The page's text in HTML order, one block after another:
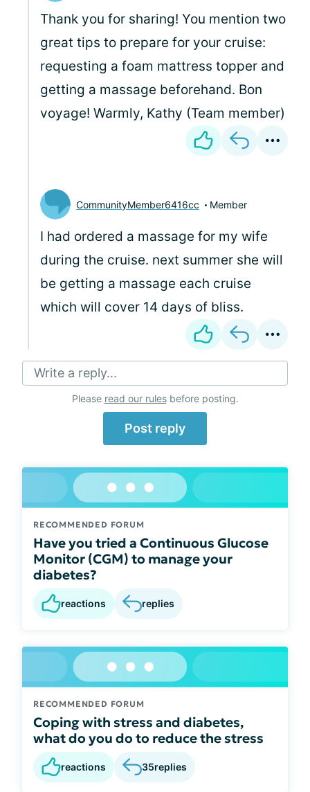
Thank you for sharing! You mention two
great tips to prepare for your cruise:
requesting a foam mattress topper and
getting a massage beforehand. Bon
voyage! Warmly, Kathy (Team member)
CommunityMember6416cc Member
I had ordered a massage for my wife
during the cruise. next summer she will
be getting a massage each cruise
which will cover 14 days of bliss.
Write a reply...
Please read our rulesbefore posting.
Post reply
RECOMMENDED FORUM
Have you tried a Continuous Glucose
Monitor (CGM) to manage your
diabetes?
reactions replies
RECOMMENDED FORUM
Coping with stress and diabetes,
what do you do to reduce the stress
reactions 35replies